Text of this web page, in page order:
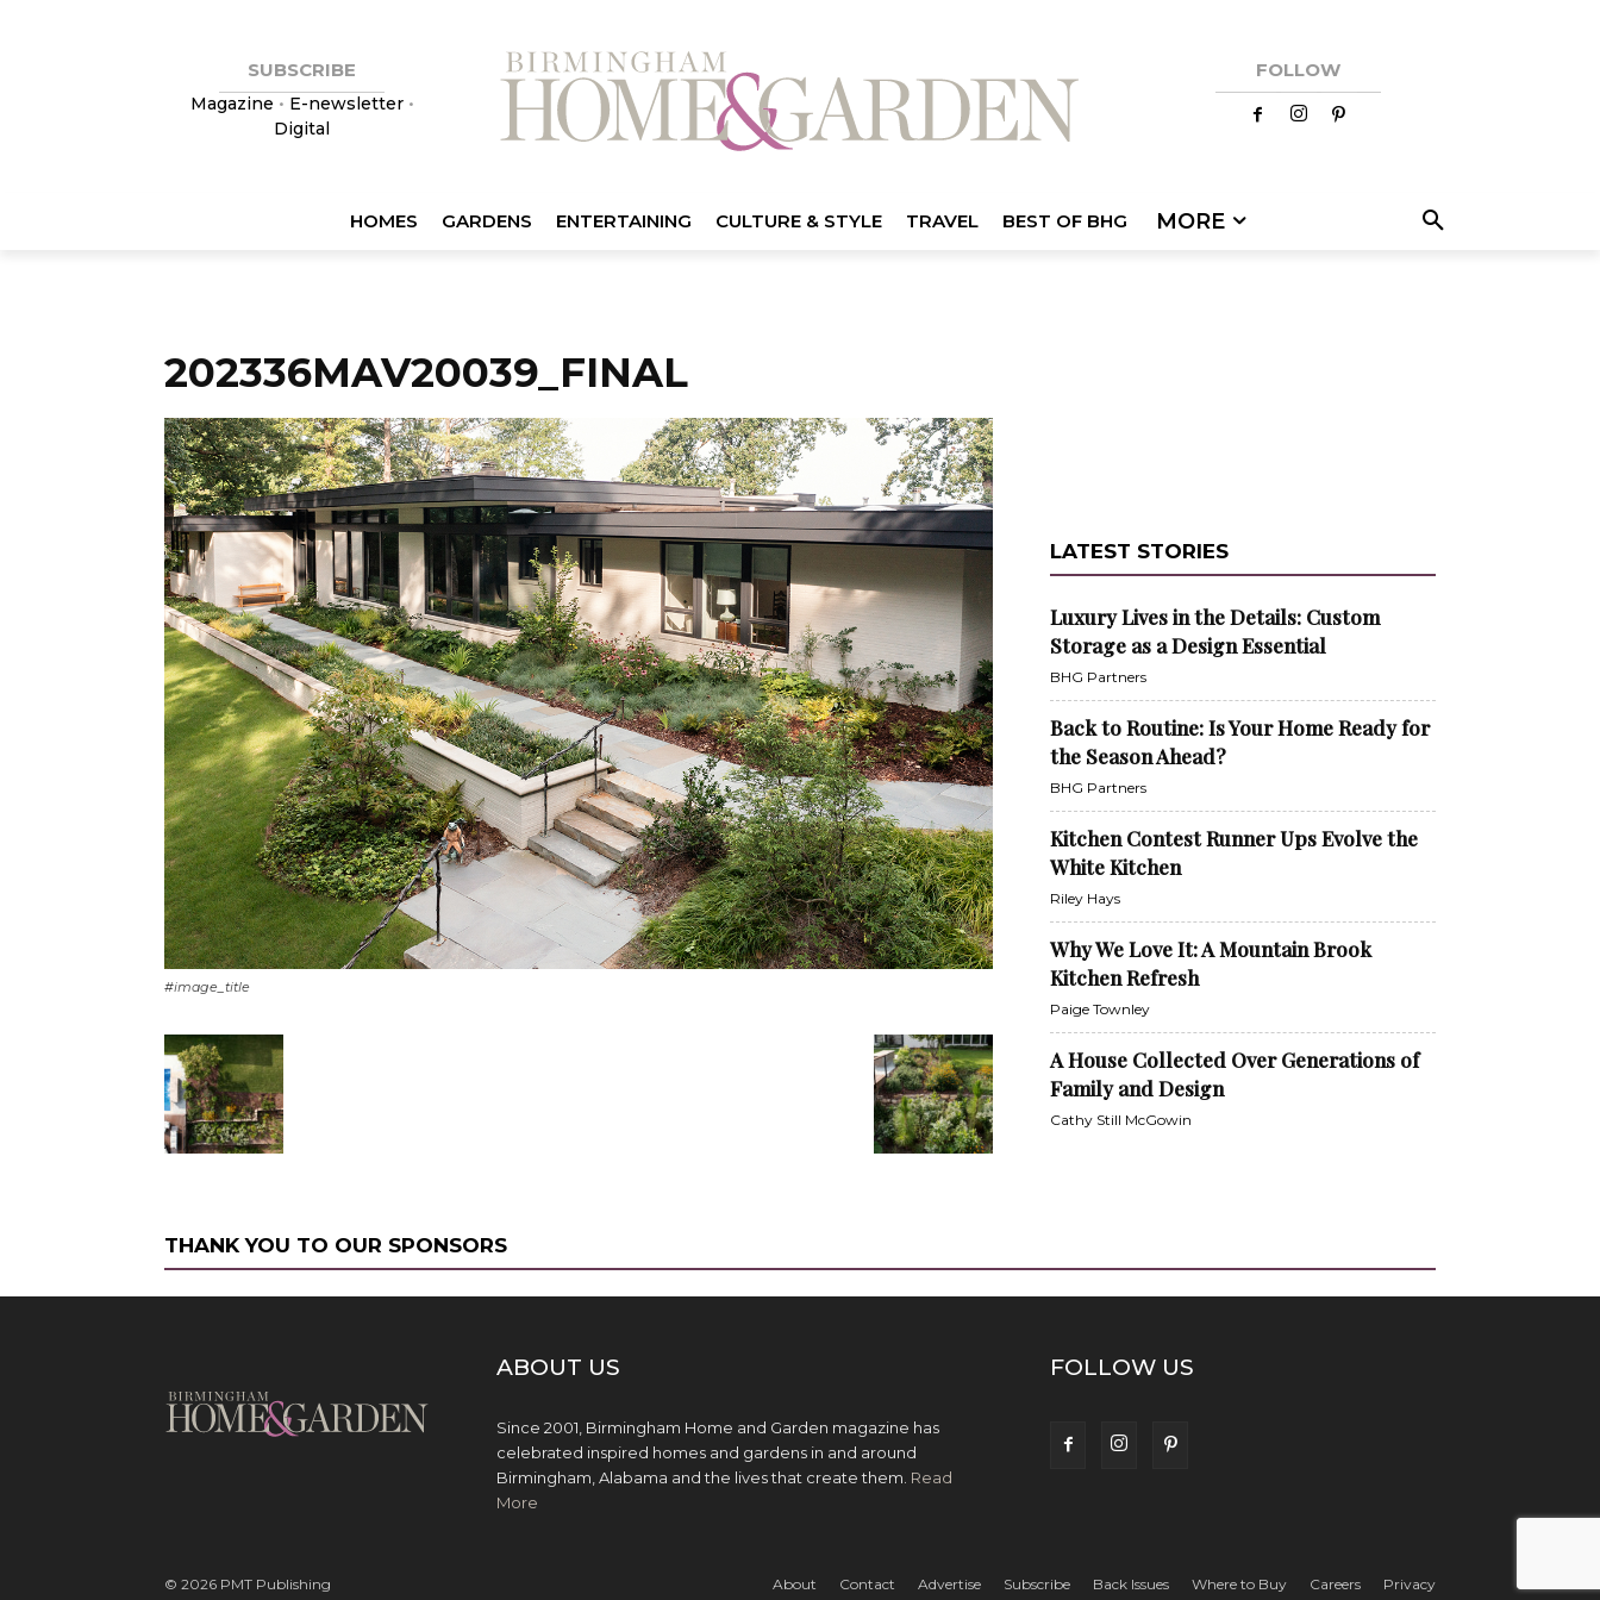
SUBSCRIBE
Magazine • E-newsletter•
Digital
FOLLOW
HOMES GARDENS ENTERTAINING CULTURE & STYLE TRAVEL BEST OF BHG MORE
202336MAV20039_FINAL
#image_title
LATEST STORIES
Luxury Lives in the Details: Custom
Storage as a Design Essential
BHG Partners
Back to Routine: Is Your Home Ready for
the Season Ahead?
BHG Partners
Kitchen Contest Runner Ups Evolve the
White Kitchen
Riley Hays
Why We Love It: A Mountain Brook
Kitchen Refresh
Paige Townley
A House Collected Over Generations of
Family and Design
Cathy Still McGowin
THANK YOU TO OUR SPONSORS
ABOUT US
Since 2001, Birmingham Home and Garden magazine has
celebrated inspired homes and gardens in and around
Birmingham, Alabama and the lives that create them. Read
More
FOLLOW US
About Contact Advertise Subscribe Back Issues Where to Buy Careers Privacy
© 2026 PMT Publishing